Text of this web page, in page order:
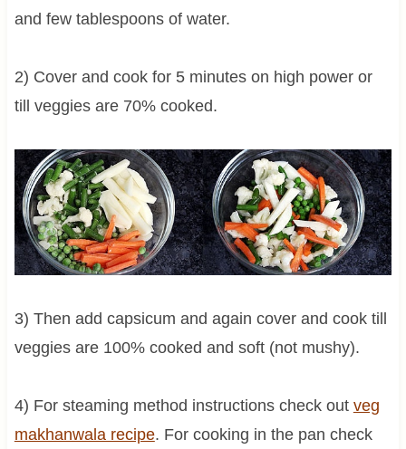
and few tablespoons of water.
2) Cover and cook for 5 minutes on high power or
till veggies are 70% cooked.
3) Then add capsicum and again cover and cook till
veggies are 100% cooked and soft (not mushy).
4) For steaming method instructions check out veg
makhanwala recipe. For cooking in the pan check